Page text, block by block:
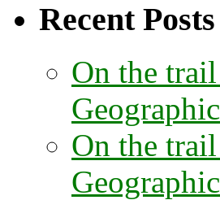
Recent Posts
On the
On the